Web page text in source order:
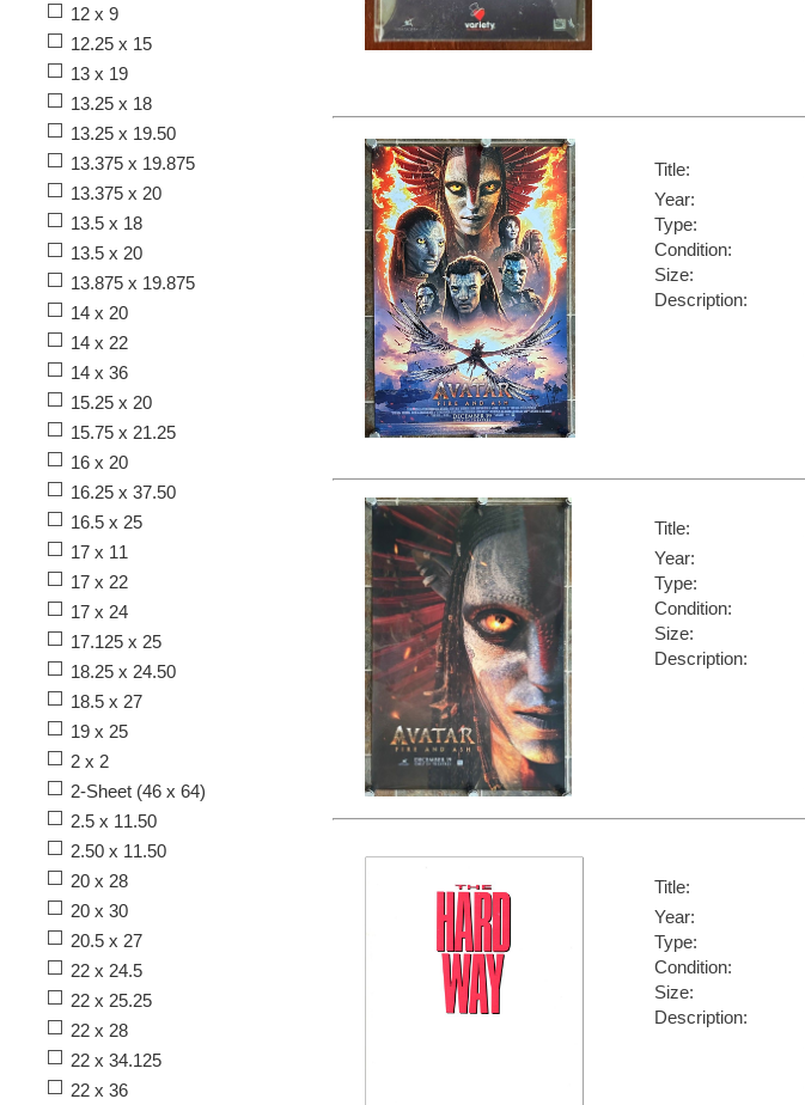
Title:
Year:
Type:
Condition:
Size:
Description:
Title:
Year:
Type:
Condition:
Size:
Description:
Title:
Year:
Type:
Condition:
Size:
Description:
12 x 9
12.25 x 15
13 x 19
13.25 x 18
13.25 x 19.50
13.375 x 19.875
13.375 x 20
13.5 x 18
13.5 x 20
13.875 x 19.875
14 x 20
14 x 22
14 x 36
15.25 x 20
15.75 x 21.25
16 x 20
16.25 x 37.50
16.5 x 25
17 x 11
17 x 22
17 x 24
17.125 x 25
18.25 x 24.50
18.5 x 27
19 x 25
2 x 2
2-Sheet (46 x 64)
2.5 x 11.50
2.50 x 11.50
20 x 28
20 x 30
20.5 x 27
22 x 24.5
22 x 25.25
22 x 28
22 x 34.125
22 x 36